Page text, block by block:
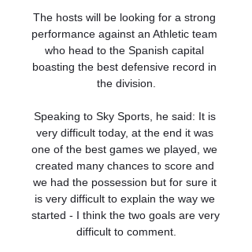
The hosts will be looking for a strong
performance against an Athletic team
who head to the Spanish capital
boasting the best defensive record in
the division.
Speaking to Sky Sports, he said: It is
very difficult today, at the end it was
one of the best games we played, we
created many chances to score and
we had the possession but for sure it
is very difficult to explain the way we
started - I think the two goals are very
difficult to comment.